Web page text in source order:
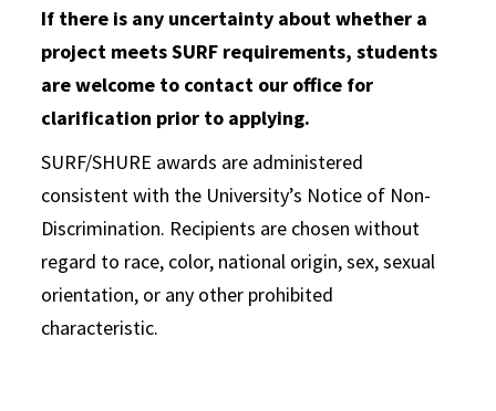
If there is any uncertainty about whether a
project meets SURF requirements, students
are welcome to contact our office for
clarification prior to applying.
SURF/SHURE awards are administered
consistent with the University’s Notice of Non-
Discrimination. Recipients are chosen without
regard to race, color, national origin, sex, sexual
orientation, or any other prohibited
characteristic.